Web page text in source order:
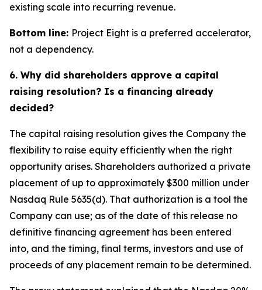
existing scale into recurring revenue.
Bottom line: Project Eight is a preferred accelerator,
not a dependency.
6. Why did shareholders approve a capital
raising resolution? Is a financing already
decided?
The capital raising resolution gives the Company the
flexibility to raise equity efficiently when the right
opportunity arises. Shareholders authorized a private
placement of up to approximately $300 million under
Nasdaq Rule 5635(d). That authorization is a tool the
Company can use; as of the date of this release no
definitive financing agreement has been entered
into, and the timing, final terms, investors and use of
proceeds of any placement remain to be determined.